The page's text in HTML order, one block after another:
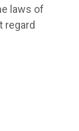
laws of
regard